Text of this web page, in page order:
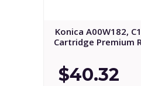
Konica A00W182,
Cartridge Premium
$40.32